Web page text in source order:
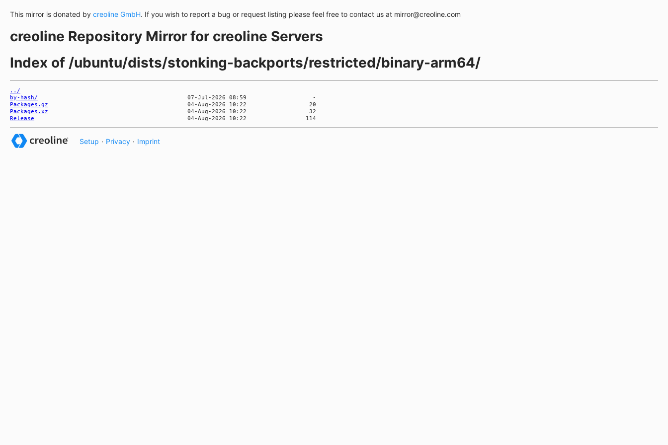
This mirror is donated by creoline GmbH. If you wish to report a bug or request listing please feel free to contact us at mirror@creoline.com
creoline Repository Mirror for creoline Servers
Index of /ubuntu/dists/stonking-backports/restricted/binary-arm64/
../
by-hash/
Packages.gz
Packages.xz
Release
Setup · Privacy · Imprint